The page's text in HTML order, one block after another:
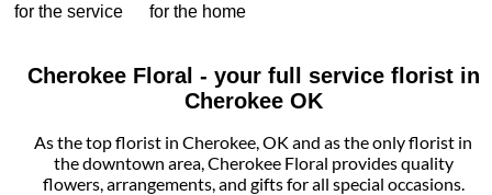
for the service
for the home
Cherokee Floral - your full service florist in
Cherokee OK
As the top florist in Cherokee, OK and as the only florist in
the downtown area, Cherokee Floral provides quality
flowers, arrangements, and gifts for all special occasions.